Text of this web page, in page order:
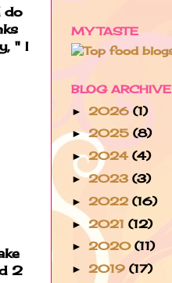
do
" I
2
MY TASTE
BLOG ARCHIVE
► 2026 (1)
►2025 (8)
►2024 (4)
►2023 (3)
► 2022 (16)
► 2021 (12)
► 2020 (11)
► 2019 (17)